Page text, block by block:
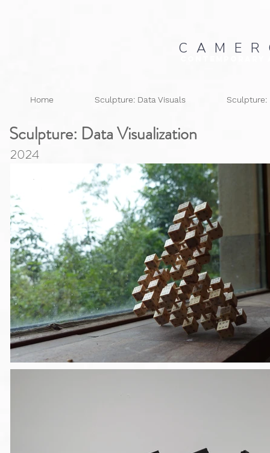
C A M E
Home Sculpture: Data Visuals Sculpture:
Sculpture: DataVisualization
2024